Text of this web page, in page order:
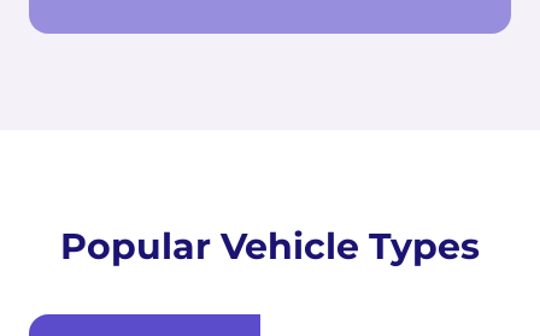
Popular Vehicle Types